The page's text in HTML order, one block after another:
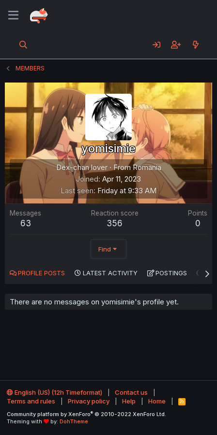
MEMBERS
yomisimie
Dex-chan lover · FromRomania
Joined Apr 11, 2023
Last seen Friday at 9:33 AM
Messages
63
Reaction score
356
Points
0
Find
PROFILE POSTS LATEST ACTIVITY POSTINGS
There are no messages on yomisimie's profile yet.
English (US) (12h Timeformat)
Contact us
Terms and rules
Privacy policy Help Home
R
S
Community platform by XenForo® © 2010-2022 XenForo Ltd.
Theming with
by: DohTheme